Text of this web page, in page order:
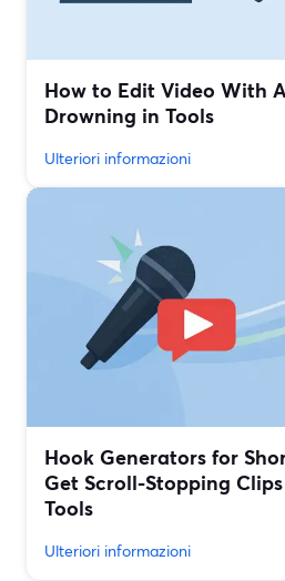
How to Edit Video With
Drowning in Tools
Ulteriori informazioni
Hook Generators for
Get Scroll-Stopping
Tools
Ulteriori informazioni